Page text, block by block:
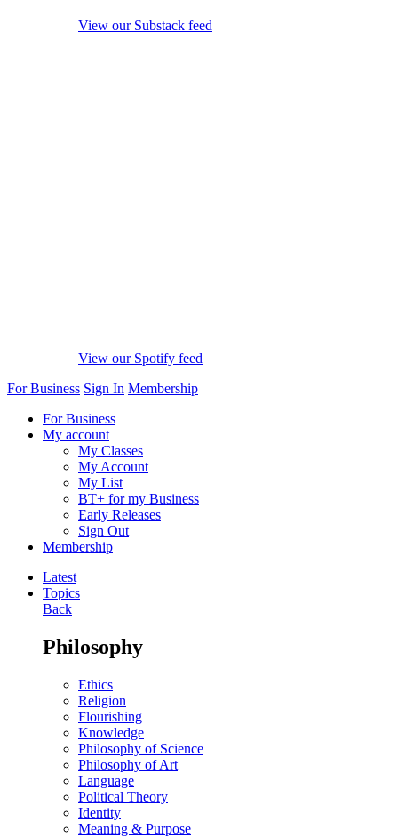
View our Substack feed
View our Spotify feed
For Business Sign In Membership
For Business
My account
My Classes
My Account
My List
BT+ for my Business
Early Releases
Sign Out
Membership
Latest
Topics
Back
Philosophy
Ethics
Religion
Flourishing
Knowledge
Philosophy of Science
Philosophy of Art
Language
Political Theory
Identity
Meaning & Purpose